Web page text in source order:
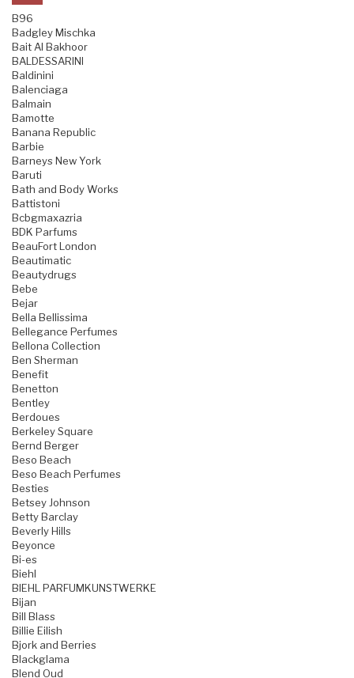
B96
Badgley Mischka
Bait Al Bakhoor
BALDESSARINI
Baldinini
Balenciaga
Balmain
Bamotte
Banana Republic
Barbie
Barneys New York
Baruti
Bath and Body Works
Battistoni
Bcbgmaxazria
BDK Parfums
BeauFort London
Beautimatic
Beautydrugs
Bebe
Bejar
Bella Bellissima
Bellegance Perfumes
Bellona Collection
Ben Sherman
Benefit
Benetton
Bentley
Berdoues
Berkeley Square
Bernd Berger
Beso Beach
Beso Beach Perfumes
Besties
Betsey Johnson
Betty Barclay
Beverly Hills
Beyonce
Bi-es
Biehl
BIEHL PARFUMKUNSTWERKE
Bijan
Bill Blass
Billie Eilish
Bjork and Berries
Blackglama
Blend Oud